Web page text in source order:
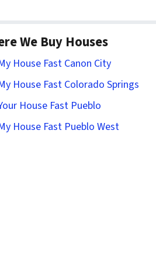
We Buy Houses
House Fast Canon City
House Fast Colorado Springs
House Fast Pueblo
House Fast Pueblo West